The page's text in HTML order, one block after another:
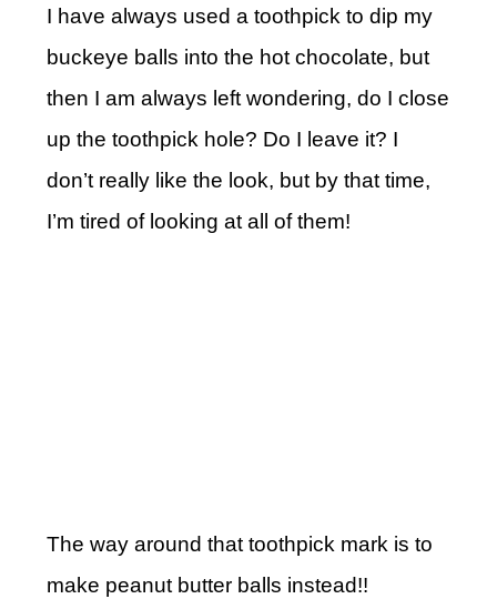
I have always used a toothpick to dip my
buckeye balls into the hot chocolate, but
then I am always left wondering, do I close
up the toothpick hole? Do I leave it? I
don’t really like the look, but by that time,
I’m tired of looking at all of them!
The way around that toothpick mark is to
make peanut butter balls instead!!